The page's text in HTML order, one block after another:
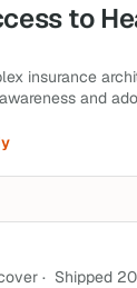
to
insurance
and
·  Shipped